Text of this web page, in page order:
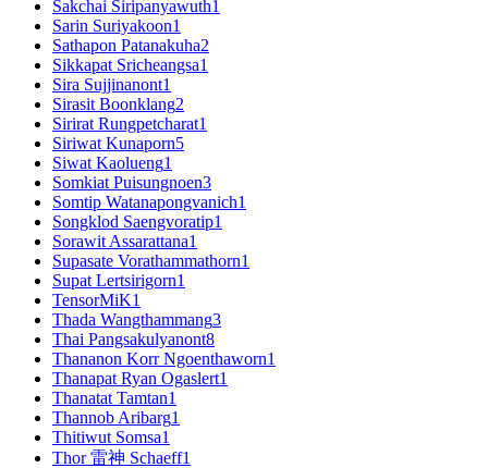
Sakchai Siripanyawuth1
Sarin Suriyakoon1
Sathapon Patanakuha2
Sikkapat Sricheangsa1
Sira Sujjinanont1
Sirasit Boonklang2
Sirirat Rungpetcharat1
Siriwat Kunaporn5
Siwat Kaolueng1
Somkiat Puisungnoen3
Somtip Watanapongvanich1
Songklod Saengvoratip1
Sorawit Assarattana1
Supasate Vorathammathorn1
Supat Lertsirigorn1
TensorMiK1
Thada Wangthammang3
Thai Pangsakulyanont8
Thananon Korr Ngoenthaworn1
Thanapat Ryan Ogaslert1
Thanatat Tamtan1
Thannob Aribarg1
Thitiwut Somsa1
Thor 雷神 Schaeff1